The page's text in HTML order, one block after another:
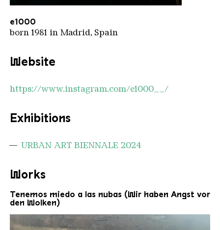
e1000
Copyright: e1000
e1000
born 1981 in Madrid, Spain
Website
https://www.instagram.com/e1000__/
Exhibitions
URBAN ART BIENNALE 2024
Works
Tenemos miedo a las nubas (Wir haben Angst vor
den Wolken)